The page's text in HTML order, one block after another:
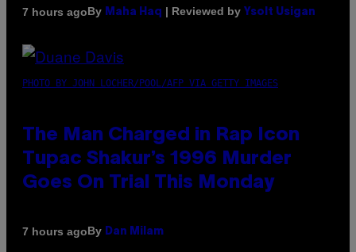
7 hours agoBy Maha Haq | Reviewed by Ysolt Usigan
PHOTO BY JOHN LOCHER/POOL/AFP VIA GETTY IMAGES
The Man Charged in Rap Icon
Tupac Shakur’s 1996 Murder
Goes On Trial This Monday
7 hours agoBy Dan Milam